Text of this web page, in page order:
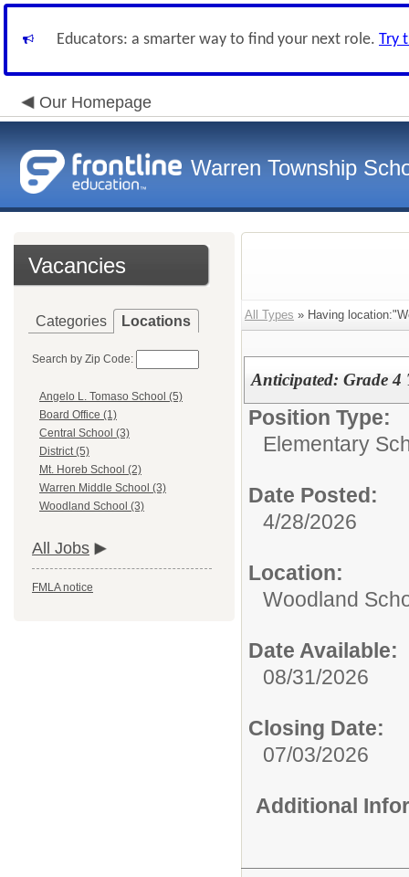
Educators: a smarter way to find your next role. Try
Our Homepage
Warren Township
Vacancies
Categories Locations
Search by Zip Code:
Angelo L. Tomaso School (5)
Board Office (1)
Central School (3)
District (5)
Mt. Horeb School (2)
Warren Middle School (3)
Woodland School (3)
All Jobs
FMLA notice
All Types » Having
Anticipated: Grade 4
Position Type:
Elementary
Date Posted:
4/28/2026
Location:
Woodland
Date Available:
08/31/2026
Closing Date:
07/03/2026
Additional